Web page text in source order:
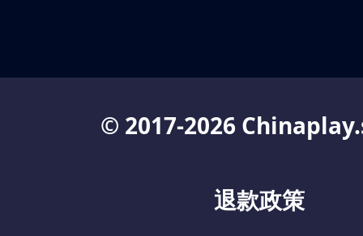
© 2017-2026
退款政策